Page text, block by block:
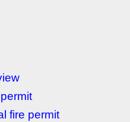
fire permit